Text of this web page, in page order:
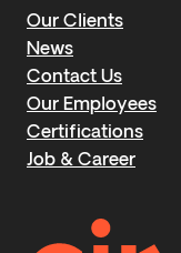
Our Clients
News
Contact Us
Our Employees
Certifications
Job & Career